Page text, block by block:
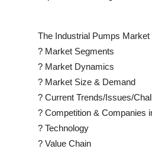
The Industrial Pumps Market
? Market Segments
? Market Dynamics
? Market Size & Demand
? Current Trends/Issues/
? Competition & Companies
? Technology
? Value Chain